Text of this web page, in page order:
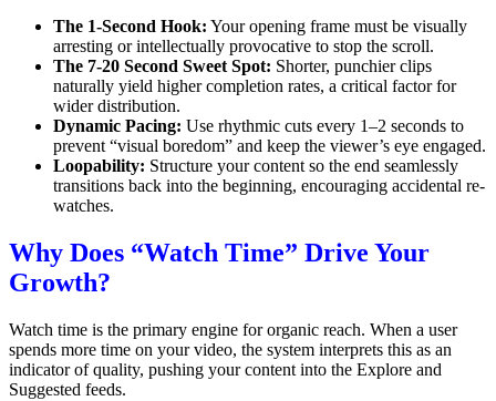
The 1-Second Hook: Your opening frame must be visually
arresting or intellectually provocative to stop the scroll.
The 7-20 Second Sweet Spot: Shorter, punchier clips
naturally yield higher completion rates, a critical factor for
wider distribution.
Dynamic Pacing: Use rhythmic cuts every 1–2 seconds to
prevent “visual boredom” and keep the viewer’s eye engaged.
Loopability: Structure your content so the end seamlessly
transitions back into the beginning, encouraging accidental re-
watches.
Why Does “Watch Time” Drive Your
Growth?
Watch time is the primary engine for organic reach. When a user
spends more time on your video, the system interprets this as an
indicator of quality, pushing your content into the Explore and
Suggested feeds.